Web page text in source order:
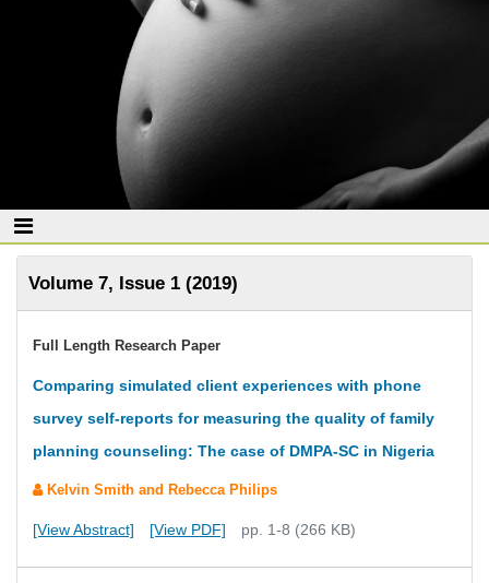
Volume 7, Issue 1 (2019)
Full Length Research Paper
Comparing simulated client experiences with phone
survey self-reports for measuring the quality of family
planning counseling: The case of DMPA-SC in Nigeria
Kelvin Smith and Rebecca Philips
[View Abstract] [View PDF] pp. 1-8 (266 KB)